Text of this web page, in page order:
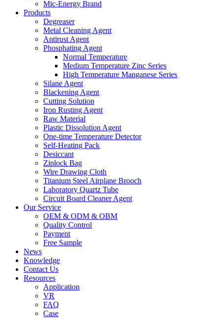
Mic-Energy Brand
Products
Degreaser
Metal Cleaning Agent
Antirust Agent
Phosphating Agent
Normal Temperature
Medium Temperature Zinc Series
High Temperature Manganese Series
Silane Agent
Blackening Agent
Cutting Solution
Iron Rusting Agent
Raw Material
Plastic Dissolution Agent
One-time Temperature Detector
Self-Heating Pack
Desiccant
Ziplock Bag
Wire Drawing Cloth
Titanium Steel Airplane Brooch
Laboratory Quartz Tube
Circuit Board Cleaner Agent
Our Service
OEM & ODM & OBM
Quality Control
Payment
Free Sample
News
Knowledge
Contact Us
Resources
Application
VR
FAQ
Case